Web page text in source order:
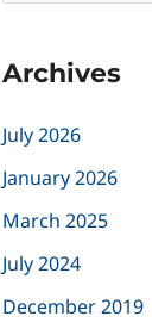
r
h
f
o
r
:
Archives
July 2026
January 2026
March 2025
July 2024
December 2019